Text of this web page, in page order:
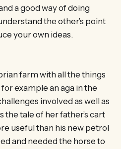
a good way of doing
the other’s point
your own ideas.
farm with all the things
example an aga in the
involved as well as
the tale of her father’s cart
useful than his new petrol
and needed the horse to